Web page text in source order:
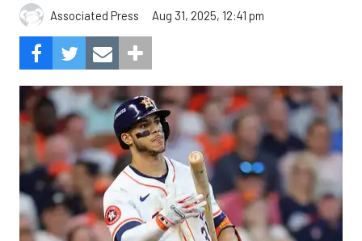
Associated Press Aug 31, 2025, 12:41 pm